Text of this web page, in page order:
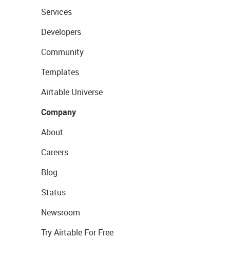
Services
Developers
Community
Templates
Airtable Universe
Company
About
Careers
Blog
Status
Newsroom
Try Airtable For Free